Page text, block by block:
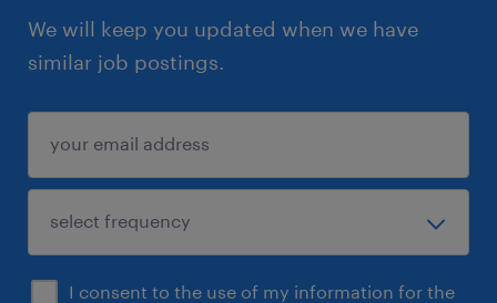
We will keep you updated when we have
similar job postings.
I consent to the use of my information for the